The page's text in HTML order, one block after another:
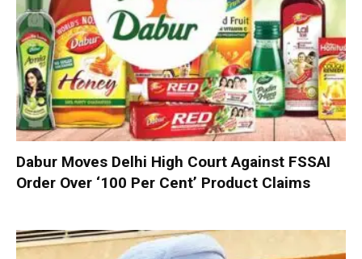
Dabur Moves Delhi High Court Against FSSAI
Order Over ‘100 Per Cent’ Product Claims